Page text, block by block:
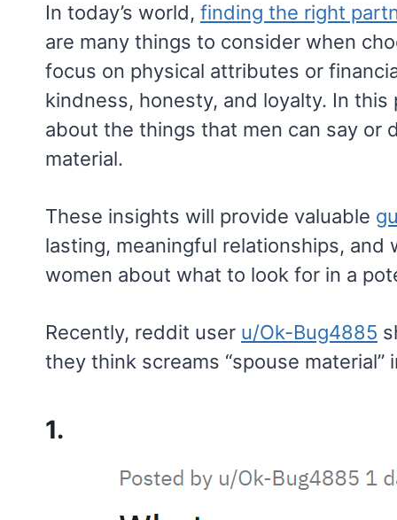
In today’s world, finding the right
are many things to consider when
focus on physical attributes or
kindness, honesty, and loyalty. In this
about the things that men can say or
material.
These insights will provide valuable
lasting, meaningful relationships, and
women about what to look for in a
Recently, reddit user u/Ok-Bug4885
they think screams “spouse material”
1.